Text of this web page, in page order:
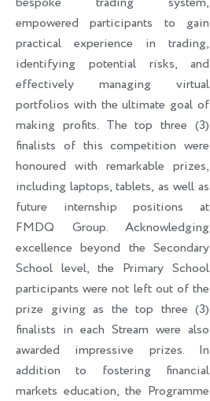
empowered participants to gain
practical experience in trading,
identifying potential risks, and
effectively managing virtual
portfolios with the ultimate goal of
making profits. The top three (3)
finalists of this competition were
honoured with remarkable prizes,
including laptops, tablets, as well as
future internship positions at
FMDQ Group. Acknowledging
excellence beyond the Secondary
School level, the Primary School
participants were not left out of the
prize giving as the top three (3)
finalists in each Stream were also
awarded impressive prizes. In
addition to fostering financial
markets education, the Programme